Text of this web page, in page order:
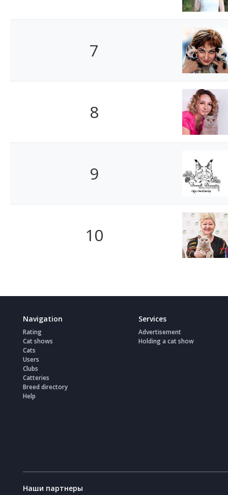
7
8
9
10
Navigation
Rating
Cat shows
Cats
Users
Clubs
Catteries
Breed directory
Help
Services
Advertisement
Holding a cat show
Наши партнеры